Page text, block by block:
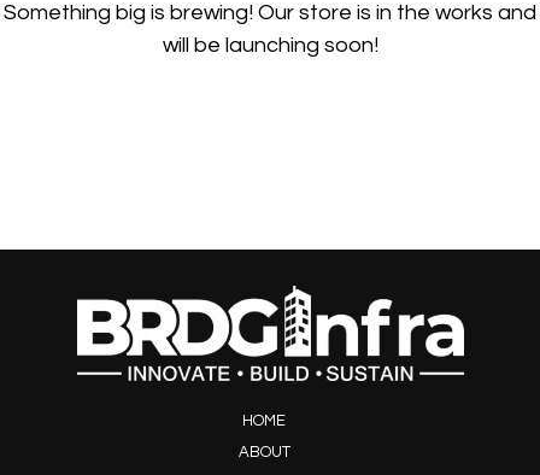
Something big is brewing! Our store is in the works and
will be launching soon!
HOME
ABOUT